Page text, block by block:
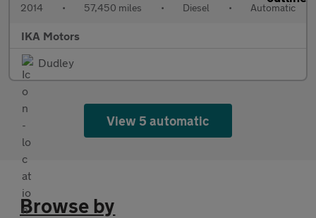
2014 • 57,450 miles • Diesel • Automatic
IKA Motors
Dudley
View 5 automatic
Browse by